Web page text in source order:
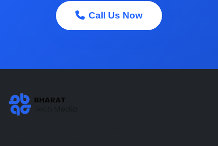
Call Us Now